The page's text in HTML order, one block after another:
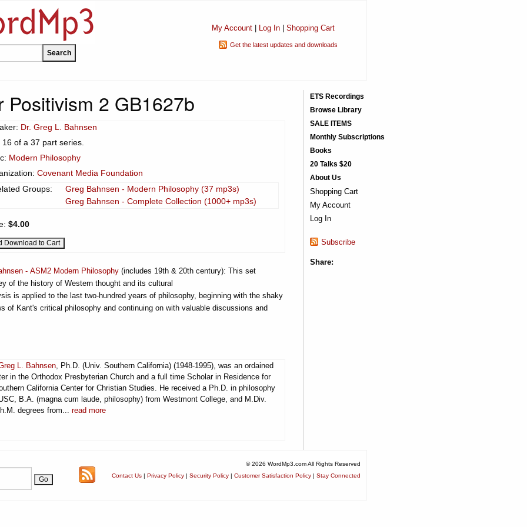
My Account| Log In| Shopping Cart
Get the latest updates and downloads
Positivism 2 GB1627b
Dr. Greg L. Bahnsen
16 of a 37 part series.
Modern Philosophy
Covenant Media Foundation
Groups:
Greg Bahnsen - Modern Philosophy (37 mp3s)
Greg Bahnsen - Complete Collection (1000+ mp3s)
$4.00
- ASM2 Modern Philosophy (includes 19th & 20th century): This set
of the history of Western thought and its cultural
is applied to the last two-hundred years of philosophy, beginning with the shaky
of Kant's critical philosophy and continuing on with valuable discussions and
L. Bahnsen, Ph.D. (Univ. Southern California) (1948-1995), was an ordained
in the Orthodox Presbyterian Church and a full time Scholar in Residence for
California Center for Christian Studies. He received a Ph.D. in philosophy
B.A. (magna cum laude, philosophy) from Westmont College, and M.Div.
degrees from... read more
ETS Recordings
Browse Library
SALE ITEMS
Monthly Subscriptions
Books
20 Talks $20
About Us
Shopping Cart
My Account
Log In
Subscribe
Share:
© 2026 WordMp3.com All Rights Reserved
Contact Us | Privacy Policy | Security Policy | Customer Satisfaction Policy | Stay Connected